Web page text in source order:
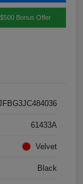
Bonus Offer
61433A
Velvet
Black